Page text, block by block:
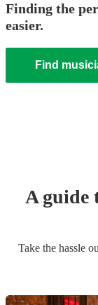
Finding the
easier.
Find
A guide
Take the hassle